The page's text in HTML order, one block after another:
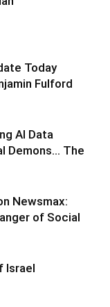
Today
Fulford
AI Data
Demons… The
Newsmax:
of Social
Israel